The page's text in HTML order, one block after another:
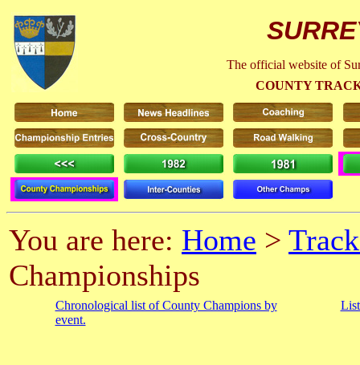
The official website of
COUNTY
You are here: Home >
Championships
Chronological list of County Champions by
event.